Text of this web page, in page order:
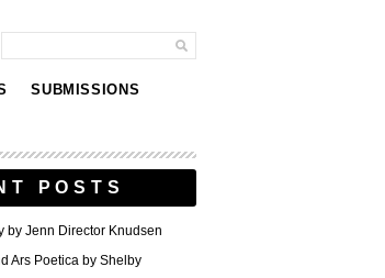
SUBMISSIONS
POSTS
by Jenn Director Knudsen
Ars Poetica by Shelby